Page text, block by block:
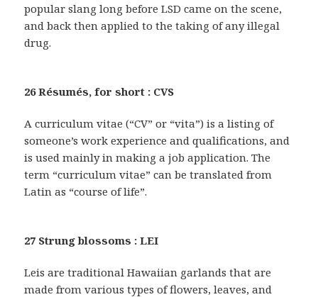
popular slang long before LSD came on the scene,
and back then applied to the taking of any illegal
drug.
26 Résumés, for short : CVS
A curriculum vitae (“CV” or “vita”) is a listing of
someone’s work experience and qualifications, and
is used mainly in making a job application. The
term “curriculum vitae” can be translated from
Latin as “course of life”.
27 Strung blossoms : LEI
Leis are traditional Hawaiian garlands that are
made from various types of flowers, leaves, and